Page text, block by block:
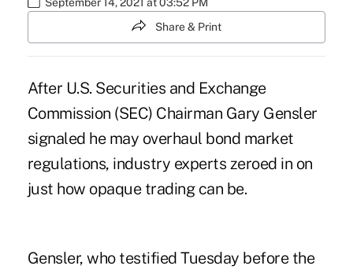
Share & Print
After U.S. Securities and Exchange
Commission (SEC) Chairman Gary Gensler
signaled he may overhaul bond market
regulations, industry experts zeroed in on
just how opaque trading can be.
Gensler, who testified Tuesday before the